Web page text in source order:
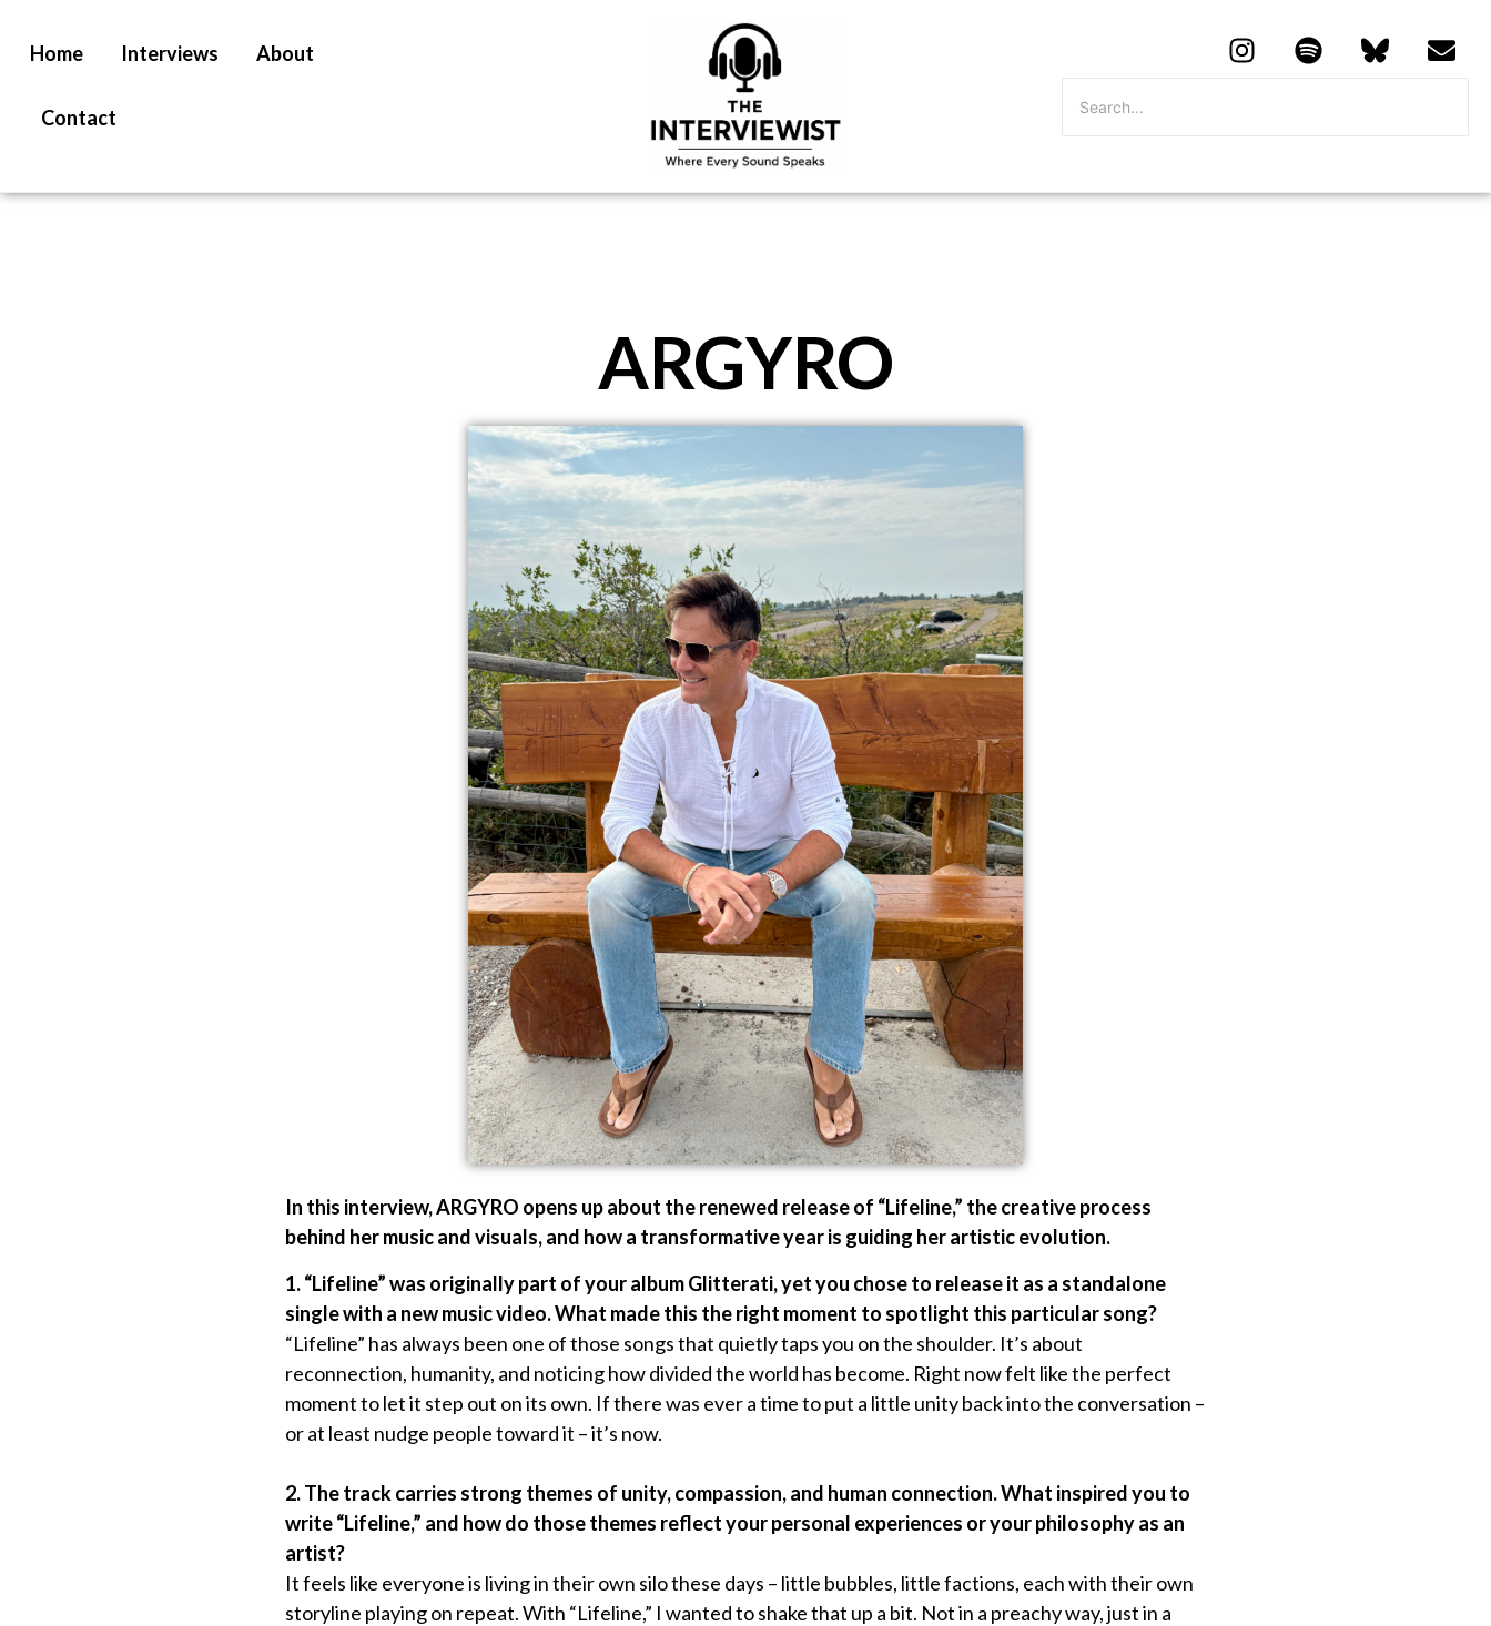
Home Interviews About
Contact
ARGYRO
In this interview, ARGYRO opens up about the renewed release of “Lifeline,” the creative process
behind her music and visuals, and how a transformative year is guiding her artistic evolution.
1. “Lifeline” was originally part of your album Glitterati, yet you chose to release it as a standalone
single with a new music video. What made this the right moment to spotlight this particular song?
“Lifeline” has always been one of those songs that quietly taps you on the shoulder. It’s about
reconnection, humanity, and noticing how divided the world has become. Right now felt like the perfect
moment to let it step out on its own. If there was ever a time to put a little unity back into the conversation –
or at least nudge people toward it – it’s now.
2. The track carries strong themes of unity, compassion, and human connection. What inspired you to
write “Lifeline,” and how do those themes reflect your personal experiences or your philosophy as an
artist?
It feels like everyone is living in their own silo these days – little bubbles, little factions, each with their own
storyline playing on repeat. With “Lifeline,” I wanted to shake that up a bit. Not in a preachy way, just in a